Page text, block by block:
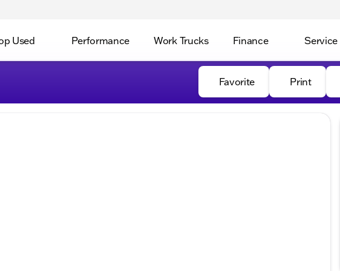
Used Performance Work Trucks Finance Service
Favorite Print